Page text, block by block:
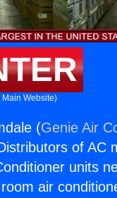
Main Website)
(Genie Air
of AC
units
air